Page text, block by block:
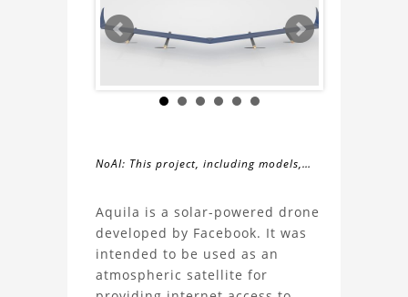
ABOUT THE
HERE.
NoAI: This project, including models,
may not be used within datasets,
during the developmental process, or
as inputs for generative AI tools.
About
the
Aquila is a solar-powered drone
developed by Facebook. It was
intended to be used as an
atmospheric satellite for